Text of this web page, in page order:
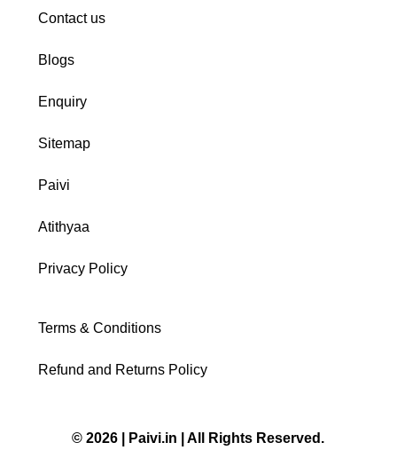
Contact us
Blogs
Enquiry
Sitemap
Paivi
Atithyaa
Privacy Policy
Terms & Conditions
Refund and Returns Policy
© 2026 | Paivi.in | All Rights Reserved.